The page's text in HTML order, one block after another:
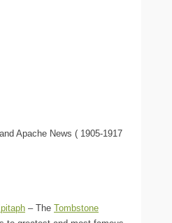
Apache News ( 1905-1917
– The Tombstone